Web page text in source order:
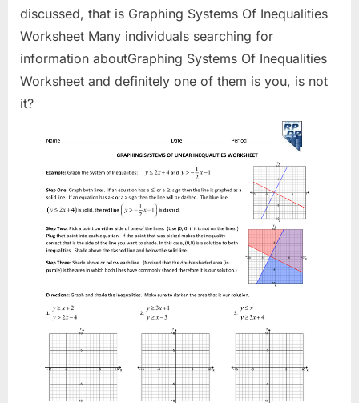
discussed, that is Graphing Systems Of Inequalities
Worksheet Many individuals searching for
information aboutGraphing Systems Of Inequalities
Worksheet and definitely one of them is you, is not
it?